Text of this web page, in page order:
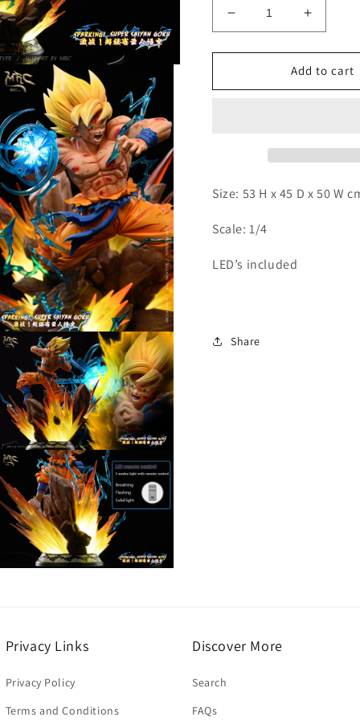
Open
media
modal
Open
media
Decrease
quantity
for
-
quantity
for
MRC
-
Add to cart
Size: 53 H x 45 D x 50 W
Scale: 1/4
LED’s included
Share
Privacy Links
Privacy Policy
Terms and Conditions
Discover More
Search
FAQs